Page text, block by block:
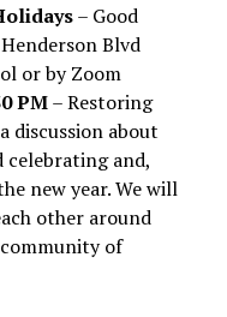
– Good
Blvd
or by Zoom
PM– Restoring
discussion about
celebrating and,
new year. We will
other around
community of